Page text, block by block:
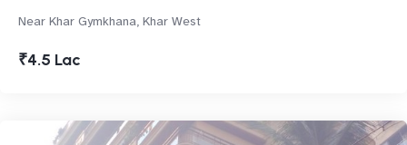
Near Khar Gymkhana, Khar West
₹4.5 Lac